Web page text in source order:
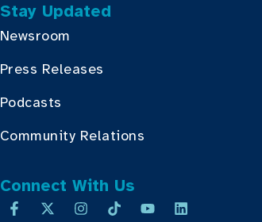
Stay Updated
Newsroom
Press Releases
Podcasts
Community Relations
Connect With Us